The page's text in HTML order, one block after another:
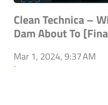
Clean Technica –
Dam About To
Mar 1, 2024, 9:37 AM
`